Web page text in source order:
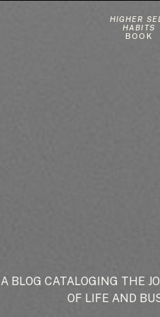
HIGHER
HABITS
BOOK
A BLOG CATALOGING THE
OF LIFE AND